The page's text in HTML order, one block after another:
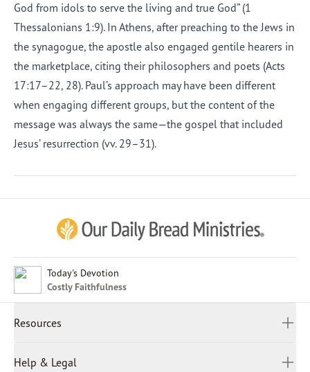
God from idols to serve the living and true God” (1
Thessalonians 1:9). In Athens, after preaching to the Jews in
the synagogue, the apostle also engaged gentile hearers in
the marketplace, citing their philosophers and poets (Acts
17:17–22, 28). Paul’s approach may have been different
when engaging different groups, but the content of the
message was always the same—the gospel that included
Jesus’ resurrection (vv. 29–31).
Today's Devotion
Costly Faithfulness
Resources
Help & Legal
Afrikaans
Chinese (Simplified)
English (United States)
Indonesian
Japanese